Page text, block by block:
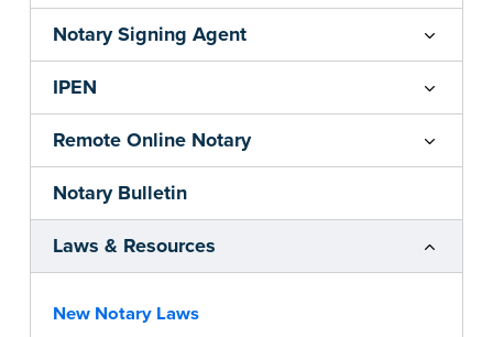
Notary Signing Agent
IPEN
Remote Online Notary
Notary Bulletin
Laws & Resources
New Notary Laws